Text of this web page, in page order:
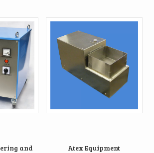
and
Atex Equipment